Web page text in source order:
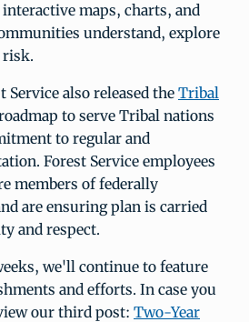
maps, charts, and
understand, explore
risk.
Service also released the Tribal
to serve Tribal nations
to regular and
Forest Service employees
members of federally
are ensuring plan is carried
and respect.
we'll continue to feature
and efforts. In case you
our third post: Two-Year